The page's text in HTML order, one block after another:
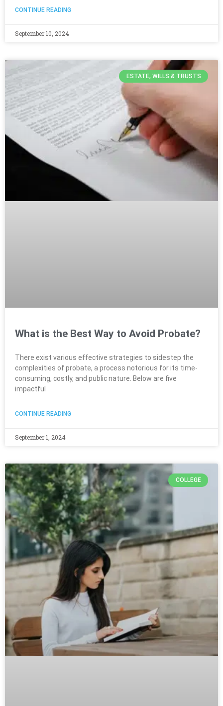
CONTINUE READING
September 10, 2024
ESTATE, WILLS & TRUSTS
What is the Best Way to Avoid Probate?
There exist various effective strategies to sidestep the
complexities of probate, a process notorious for its time-
consuming, costly, and public nature. Below are five
impactful
CONTINUE READING
September 1, 2024
COLLEGE